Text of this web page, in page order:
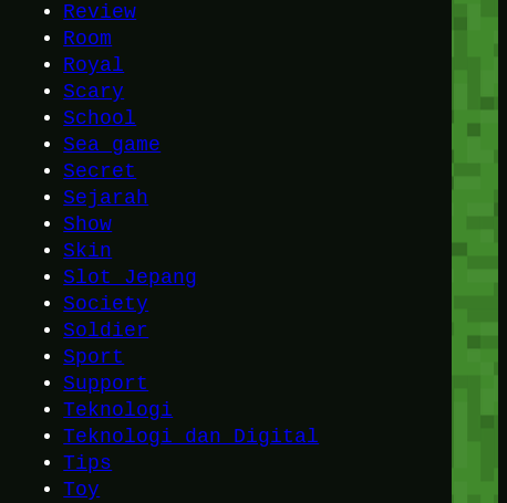
Review
Room
Royal
Scary
School
Sea game
Secret
Sejarah
Show
Skin
Slot Jepang
Society
Soldier
Sport
Support
Teknologi
Teknologi dan Digital
Tips
Toy